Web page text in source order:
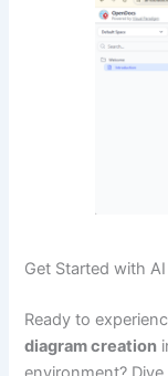
Get Started with
Ready to
diagram creation